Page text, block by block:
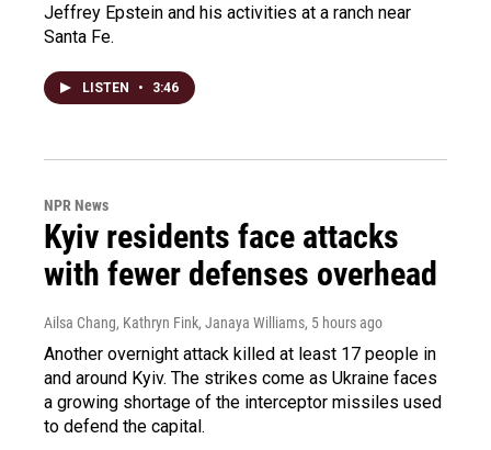
Jeffrey Epstein and his activities at a ranch near
Santa Fe.
LISTEN • 3:46
NPR News
Kyiv residents face attacks
with fewer defenses overhead
Ailsa Chang, Kathryn Fink, Janaya Williams, 5 hours ago
Another overnight attack killed at least 17 people in
and around Kyiv. The strikes come as Ukraine faces
a growing shortage of the interceptor missiles used
to defend the capital.